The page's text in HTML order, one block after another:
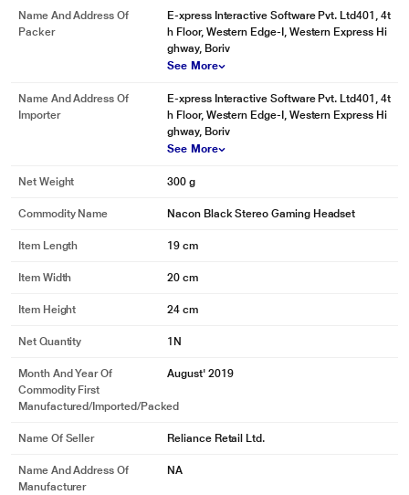
Name And Address Of
Packer
E-xpress Interactive Software Pvt. Ltd401, 4t
h Floor, Western Edge-I, Western Express Hi
ghway, Boriv
See More
Name And Address Of
Importer
E-xpress Interactive Software Pvt. Ltd401, 4t
h Floor, Western Edge-I, Western Express Hi
ghway, Boriv
See More
Net Weight 300 g
Commodity Name Nacon Black Stereo Gaming Headset
Item Length 19 cm
Item Width 20 cm
Item Height 24 cm
Net Quantity 1N
Month And Year Of
Commodity First
Manufactured/Imported/Packed
August' 2019
Name Of Seller Reliance Retail Ltd.
Name And Address Of
Manufacturer
NA